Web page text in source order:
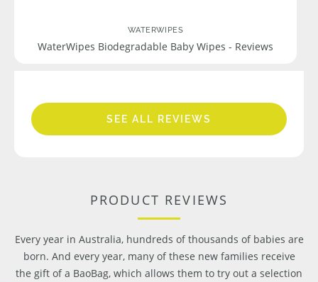
WATERWIPES
WaterWipes Biodegradable Baby Wipes - Reviews
SEE ALL REVIEWS
PRODUCT REVIEWS
Every year in Australia, hundreds of thousands of babies are
born. And every year, many of these new families receive
the gift of a BaoBag, which allows them to try out a selection